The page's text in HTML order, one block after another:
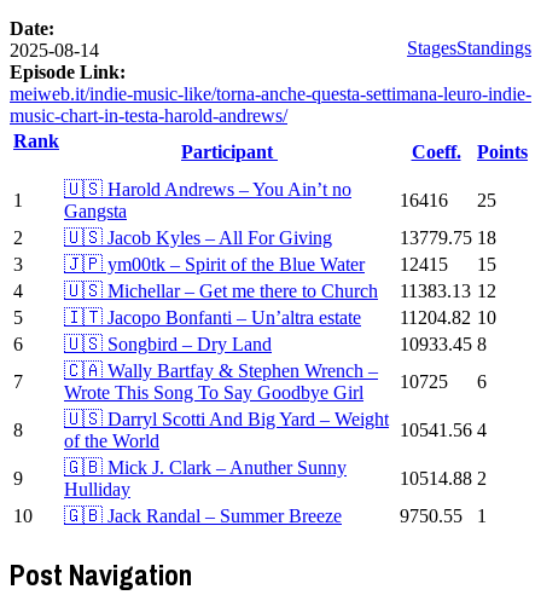
StagesStandings
Date:
2025-08-14
Episode Link:
meiweb.it/indie-music-like/torna-anche-questa-settimana-leuro-indie-
music-chart-in-testa-harold-andrews/
Rank
Participant Coeff. Points
1
🇺🇸 Harold Andrews – You Ain’t no
Gangsta
16416
25
2
🇺🇸 Jacob Kyles – All For Giving 13779.75 18
3
🇯🇵 ym00tk – Spirit of the Blue Water 12415
15
4
🇺🇸 Michellar – Get me there to Church 11383.13 12
5
🇮🇹 Jacopo Bonfanti – Un’altra estate 11204.82 10
6
🇺🇸 Songbird – Dry Land 10933.45 8
7
🇨🇦 Wally Bartfay & Stephen Wrench –
Wrote This Song To Say Goodbye Girl
10725 6
8
🇺🇸 Darryl Scotti And Big Yard – Weight
of the World
10541.56 4
9
🇬🇧 Mick J. Clark – Anuther Sunny
Hulliday
10514.88 2
10
🇬🇧 Jack Randal – Summer Breeze 9750.55 1
Post Navigation